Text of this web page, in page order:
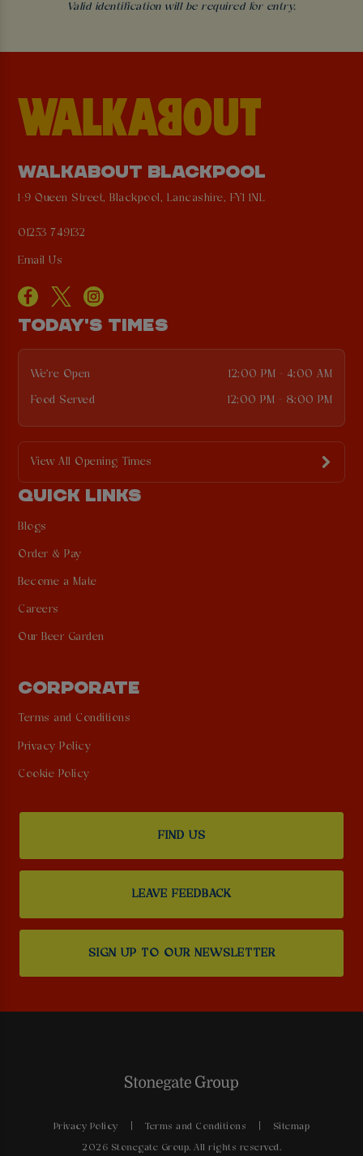
Valid identification will be required for entry.
WALKABOUT BLACKPOOL
1-9 Queen Street, Blackpool, Lancashire, FY1 1NL
01253 749132
Email Us
TODAY'S TIMES
We're Open 12:00 PM - 4:00 AM
Food Served 12:00 PM - 8:00 PM
View All Opening Times
QUICK LINKS
Blogs
Order & Pay
Become a Mate
Careers
Our Beer Garden
CORPORATE
Terms and Conditions
Privacy Policy
Cookie Policy
FIND US
LEAVE FEEDBACK
SIGN UP TO OUR NEWSLETTER
Privacy Policy Terms and Conditions Sitemap
2026 Stonegate Group. All rights reserved.